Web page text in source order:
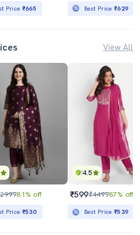
Price ₹665 Best Price₹629
View All
81% off
Price ₹530
4.5
₹599₹449987% off
Best Price₹539